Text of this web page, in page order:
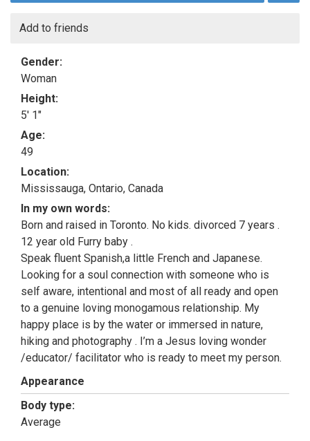
Add to friends
Gender:
Woman
Height:
5' 1"
Age:
49
Location:
Mississauga, Ontario, Canada
In my own words:
Born and raised in Toronto. No kids. divorced 7 years .
12 year old Furry baby .
Speak fluent Spanish,a little French and Japanese.
Looking for a soul connection with someone who is
self aware, intentional and most of all ready and open
to a genuine loving monogamous relationship. My
happy place is by the water or immersed in nature,
hiking and photography . I’m a Jesus loving wonder
/educator/ facilitator who is ready to meet my person.
Appearance
Body type:
Average